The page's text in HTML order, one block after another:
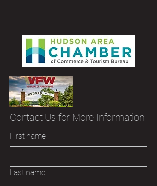
Contact Us for More Information
First name
Last name